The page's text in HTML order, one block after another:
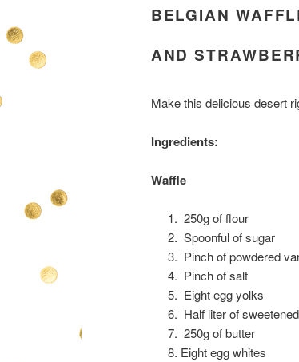
BELGIAN
AND
Make this delicious desert
Ingredients:
Waffle
250g of flour
Spoonful of sugar
Pinch of powdered
Pinch of salt
Eight egg yolks
Half liter of
250g of butter
Eight egg whites